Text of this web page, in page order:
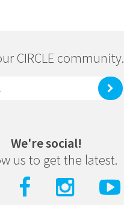
CIRCLE community.
We're social!
us to get the latest.